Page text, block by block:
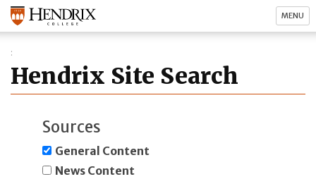
MENU
Hendrix Site Search
Sources
General Content
News Content